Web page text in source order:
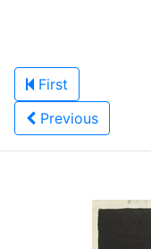
First
Previous